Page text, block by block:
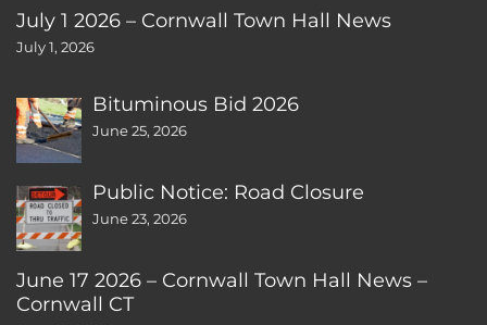
July 1 2026 – Cornwall Town Hall News
July 1, 2026
Bituminous Bid 2026
June 25, 2026
Public Notice: Road Closure
June 23, 2026
June 17 2026 – Cornwall Town Hall News –
Cornwall CT